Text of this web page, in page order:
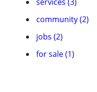
community (2)
jobs (2)
for sale (1)